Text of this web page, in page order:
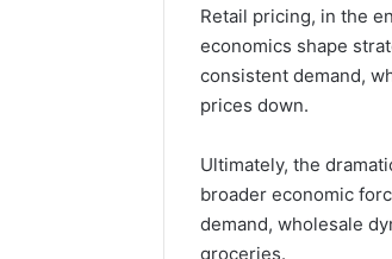
Retail pricing, in the
economics shape
consistent demand,
prices down.
Ultimately, the
broader economic
demand, wholesale
groceries.